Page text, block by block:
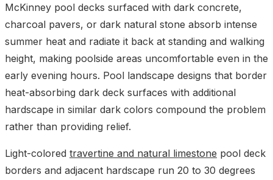
McKinney pool decks surfaced with dark concrete,
charcoal pavers, or dark natural stone absorb intense
summer heat and radiate it back at standing and walking
height, making poolside areas uncomfortable even in the
early evening hours. Pool landscape designs that border
heat-absorbing dark deck surfaces with additional
hardscape in similar dark colors compound the problem
rather than providing relief.
Light-colored travertine and natural limestone pool deck
borders and adjacent hardscape run 20 to 30 degrees